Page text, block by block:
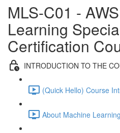
MLS-C01 -
Learning
Certification
INTRODUCTION TO THE
(Quick Hello) Course
About Machine